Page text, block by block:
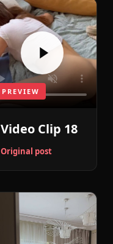
PREVIEW
Video Clip 18
Original post